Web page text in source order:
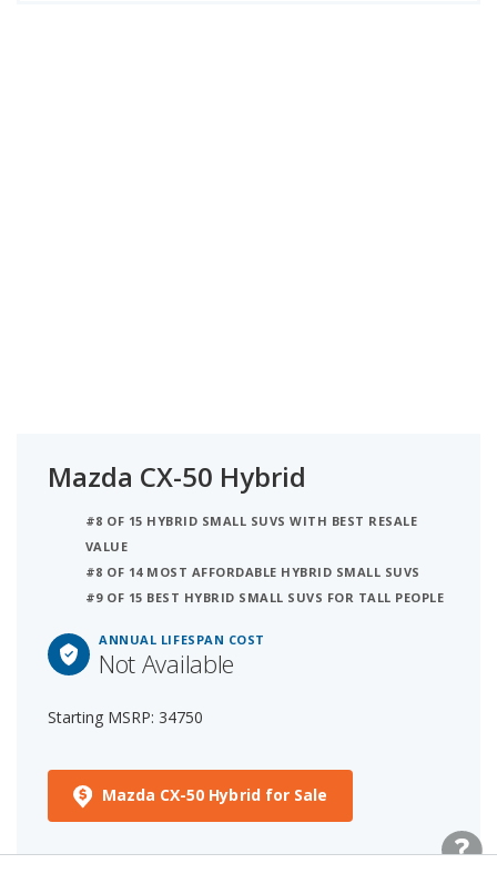
Mazda CX-50 Hybrid
#8 OF 15 HYBRID SMALL SUVS WITH BEST RESALE
VALUE
#8 OF 14 MOST AFFORDABLE HYBRID SMALL SUVS
#9 OF 15 BEST HYBRID SMALL SUVS FOR TALL PEOPLE
ANNUAL LIFESPAN COST
Not Available
Starting MSRP: 34750
Mazda CX-50 Hybrid for Sale